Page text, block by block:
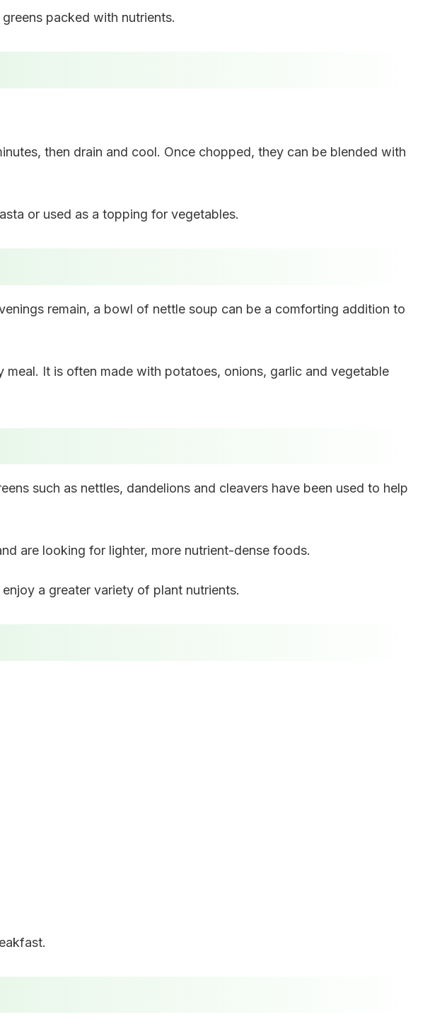
packed with nutrients.
then drain and cool. Once chopped, they can be blended with
or used as a topping for vegetables.
remain, a bowl of nettle soup can be a comforting addition to
It is often made with potatoes, onions, garlic and vegetable
such as nettles, dandelions and cleavers have been used to help
are looking for lighter, more nutrient-dense foods.
a greater variety of plant nutrients.